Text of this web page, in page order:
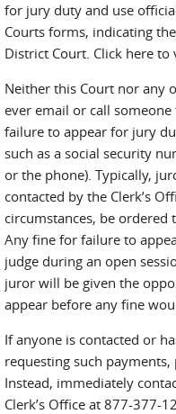
for jury duty and use
Courts forms, indicating
District Court. Click here to
Neither this Court nor any
ever email or call
failure to appear for jury
such as a social security
or the phone). Typically,
contacted by the Clerk’s
circumstances, be ordered
Any fine for failure to
judge during an open
juror will be given the
appear before any fine
If anyone is contacted or
requesting such
Instead, immediately
Clerk’s Office at 877-377-